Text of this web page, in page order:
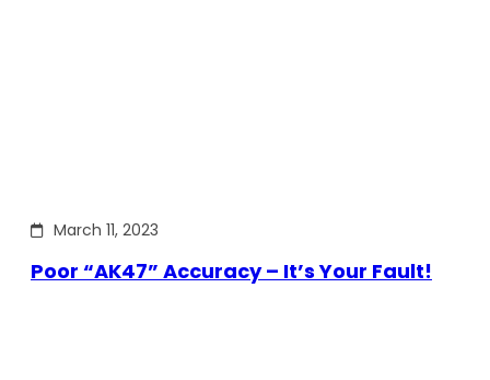
March 11, 2023
Poor “AK47” Accuracy – It’s Your Fault!